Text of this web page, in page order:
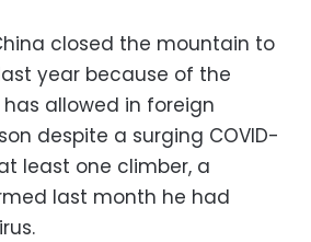
closed the mountain to
year because of the
allowed in foreign
despite a surging COVID-
least one climber, a
last month he had